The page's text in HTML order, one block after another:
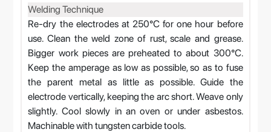
Welding Technique
Re-dry the electrodes at 250°C for one hour before
use. Clean the weld zone of rust, scale and grease.
Bigger work pieces are preheated to about 300°C.
Keep the amperage as low as possible, so as to fuse
the parent metal as little as possible. Guide the
electrode vertically, keeping the arc short. Weave only
slightly. Cool slowly in an oven or under asbestos.
Machinable with tungsten carbide tools.